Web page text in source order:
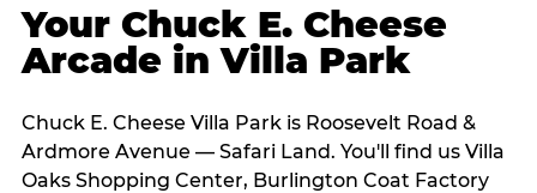
Your Chuck E. Cheese
Arcade in Villa Park
Chuck E. Cheese Villa Park is Roosevelt Road &
Ardmore Avenue — Safari Land. You'll find us Villa
Oaks Shopping Center, Burlington Coat Factory